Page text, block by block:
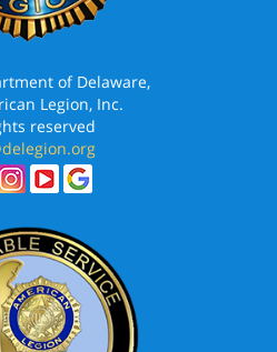
of Delaware,
Legion, Inc.
reserved